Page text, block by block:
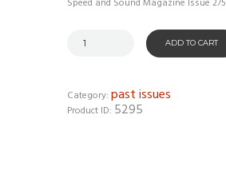
ADD TO CART
Category: past issues
Product ID: 5295